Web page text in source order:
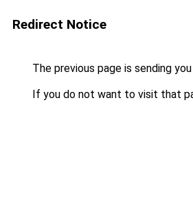
Redirect Notice
The previous page is sending
If you do not want to visit that